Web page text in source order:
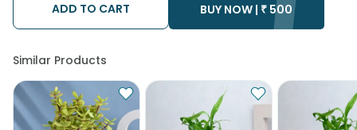
ADD TO CART BUY NOW | ₹ 500
Similar Products